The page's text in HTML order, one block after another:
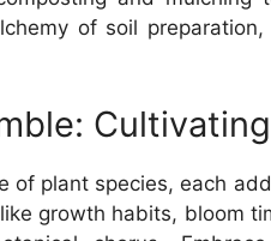
of soil
of plant species, each
growth habits, bloom